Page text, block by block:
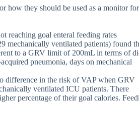
how they should be used as a monitor for
reaching goal enteral feeding rates
mechanically ventilated patients) found
to a GRV limit of 200mL in terms of
pneumonia, days on mechanical
difference in the risk of VAP when GRV
ventilated ICU patients. There
percentage of their goal calories.